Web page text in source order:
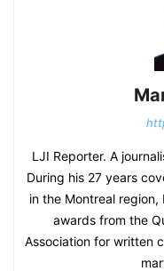
LJI Reporter. A
During his 27 years
in the Montreal region,
awards from the
Association for written